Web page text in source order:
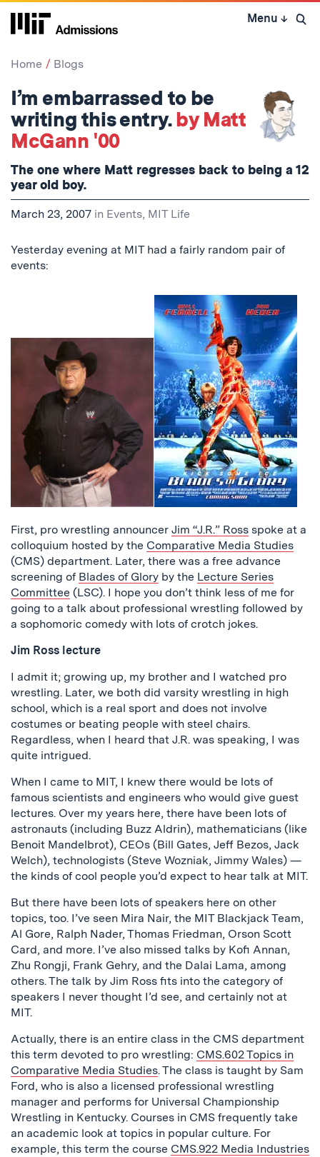
Skip
Menu ↓ Open
Home Blogs
I’m embarrassed to be
writing this entry.by Matt
McGann '00
The one where Matt regresses back to being a 12
year old boy.
March 23, 2007 in Events, MIT Life
Yesterday evening at MIT had a fairly random pair of
events:
First, pro wrestling announcer Jim “J.R.” Ross spoke at a
colloquium hosted by the Comparative Media Studies
(CMS) department. Later, there was a free advance
screening of Blades of Glory by the Lecture Series
Committee (LSC). I hope you don’t think less of me for
going to a talk about professional wrestling followed by
a sophomoric comedy with lots of crotch jokes.
Jim Ross lecture
I admit it; growing up, my brother and I watched pro
wrestling. Later, we both did varsity wrestling in high
school, which is a real sport and does not involve
costumes or beating people with steel chairs.
Regardless, when I heard that J.R. was speaking, I was
quite intrigued.
When I came to MIT, I knew there would be lots of
famous scientists and engineers who would give guest
lectures. Over my years here, there have been lots of
astronauts (including Buzz Aldrin), mathematicians (like
Benoit Mandelbrot), CEOs (Bill Gates, Jeff Bezos, Jack
Welch), technologists (Steve Wozniak, Jimmy Wales) —
the kinds of cool people you’d expect to hear talk at MIT.
But there have been lots of speakers here on other
topics, too. I’ve seen Mira Nair, the MIT Blackjack Team,
Al Gore, Ralph Nader, Thomas Friedman, Orson Scott
Card, and more. I’ve also missed talks by Kofi Annan,
Zhu Rongji, Frank Gehry, and the Dalai Lama, among
others. The talk by Jim Ross fits into the category of
speakers I never thought I’d see, and certainly not at
MIT.
Actually, there is an entire class in the CMS department
this term devoted to pro wrestling: CMS.602 Topics in
Comparative Media Studies. The class is taught by Sam
Ford, who is also a licensed professional wrestling
manager and performs for Universal Championship
Wrestling in Kentucky. Courses in CMS frequently take
an academic look at topics in popular culture. For
example, this term the course CMS.922 Media Industries